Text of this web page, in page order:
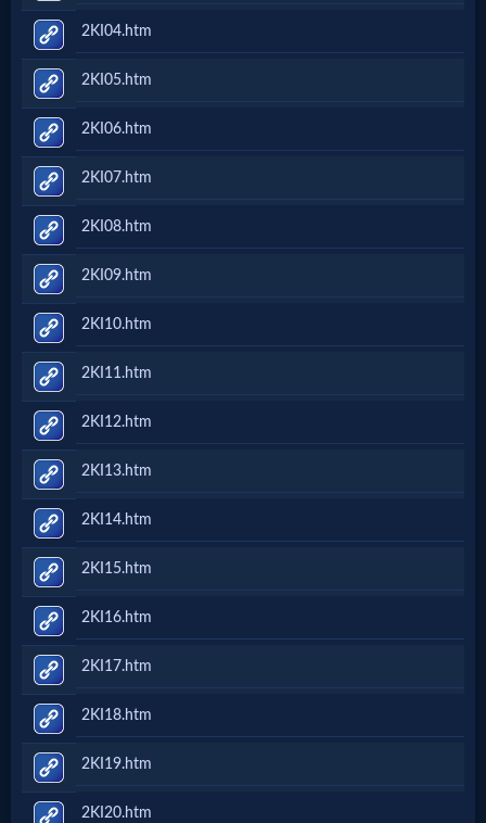
2KI04.htm
2KI05.htm
2KI06.htm
2KI07.htm
2KI08.htm
2KI09.htm
2KI10.htm
2KI11.htm
2KI12.htm
2KI13.htm
2KI14.htm
2KI15.htm
2KI16.htm
2KI17.htm
2KI18.htm
2KI19.htm
2KI20.htm